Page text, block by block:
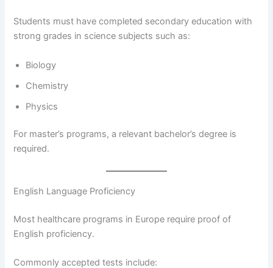
Students must have completed secondary education with
strong grades in science subjects such as:
Biology
Chemistry
Physics
For master’s programs, a relevant bachelor’s degree is
required.
English Language Proficiency
Most healthcare programs in Europe require proof of
English proficiency.
Commonly accepted tests include: